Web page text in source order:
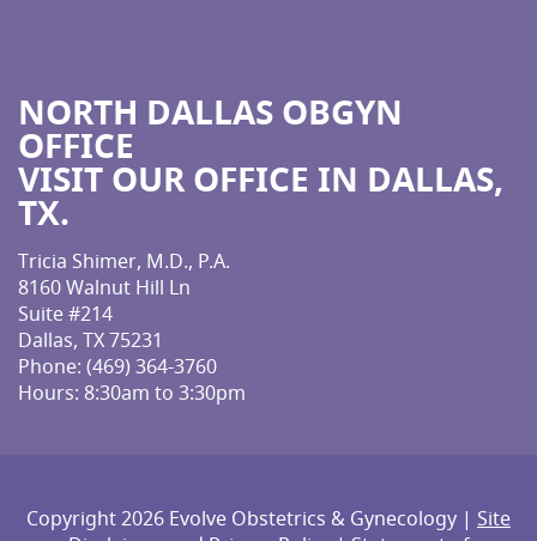
NORTH DALLAS OBGYN
OFFICE
VISIT OUR OFFICE IN DALLAS,
TX.
Tricia Shimer, M.D., P.A.
8160 Walnut Hill Ln
Suite #214
Dallas, TX 75231
Phone: (469) 364-3760
Hours: 8:30am to 3:30pm
Copyright 2026 Evolve Obstetrics & Gynecology | Site